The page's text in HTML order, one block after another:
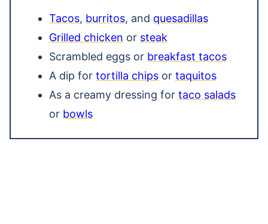
Tacos, burritos, and quesadillas
Grilled chicken or steak
Scrambled eggs or breakfast tacos
A dip for tortilla chips or taquitos
As a creamy dressing for taco salads
or bowls